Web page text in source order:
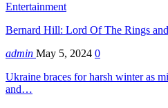
Entertainment
Bernard Hill: Lord Of The Rings
admin May 5, 2024 0
Ukraine braces for harsh winter as
and…